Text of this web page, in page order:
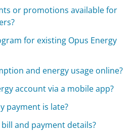
or promotions available for
for existing Opus Energy
and energy usage online?
account via a mobile app?
payment is late?
and payment details?